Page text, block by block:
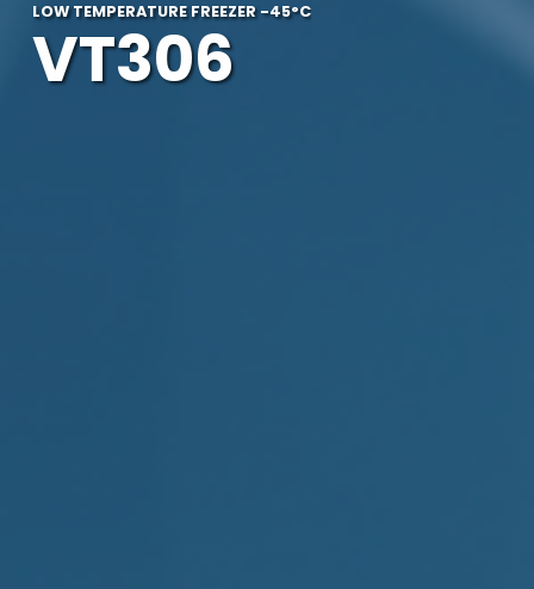
LOW TEMPERATURE FREEZER -45°C
VT306